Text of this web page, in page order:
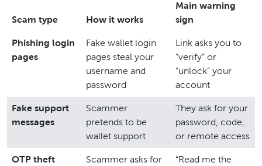
Scam type How it works
Main warning
sign
Phishing login
pages
Fake wallet login
pages steal your
username and
password
Link asks you to
“verify” or
“unlock” your
account
Fake support
messages
Scammer
pretends to be
wallet support
They ask for your
password, code,
or remote access
OTP theft Scammer asks for “Read me the